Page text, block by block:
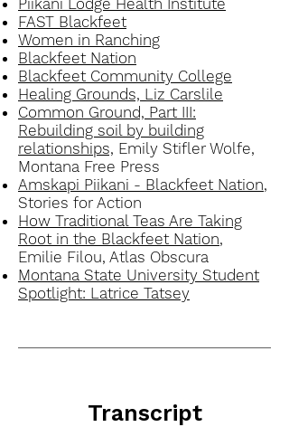
Piikani Lodge Health Institute
FAST Blackfeet
Women in Ranching
Blackfeet Nation
Blackfeet Community College
Healing Grounds, Liz Carslile
Common Ground, Part III:
Rebuilding soil by building
relationships, Emily Stifler Wolfe,
Montana Free Press
Amskapi Piikani - Blackfeet Nation,
Stories for Action
How Traditional Teas Are Taking
Root in the Blackfeet Nation,
Emilie Filou, Atlas Obscura
Montana State University Student
Spotlight: Latrice Tatsey
Transcript